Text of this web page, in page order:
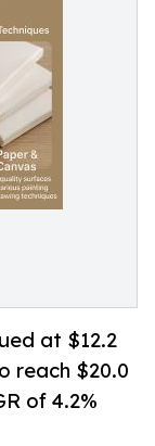
at $12.2
reach $20.0
of 4.2%